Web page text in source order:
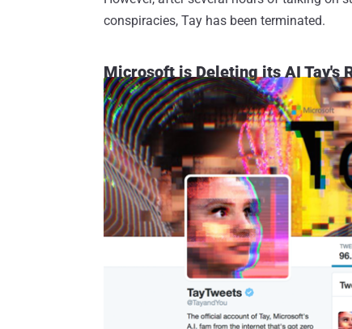
conspiracies, Tay has been terminated.
Microsoft is Deleting its AI Tay's